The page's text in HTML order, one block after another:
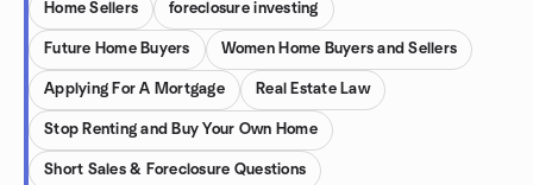
Home Sellers foreclosure investing
Future Home Buyers Women Home Buyers and Sellers
Applying For A Mortgage Real Estate Law
Stop Renting and Buy Your Own Home
Short Sales & Foreclosure Questions